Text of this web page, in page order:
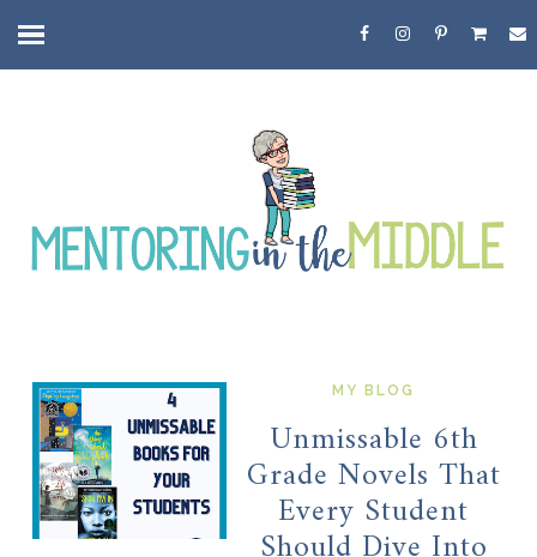
MY BLOG
Unmissable 6th
Grade Novels That
Every Student